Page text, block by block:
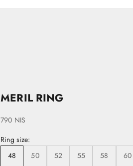
MERIL RING
Sale price
790 NIS
Ring size:
48
50 52 55 58 60